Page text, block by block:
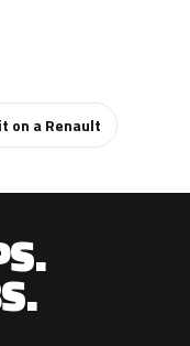
on a Renault